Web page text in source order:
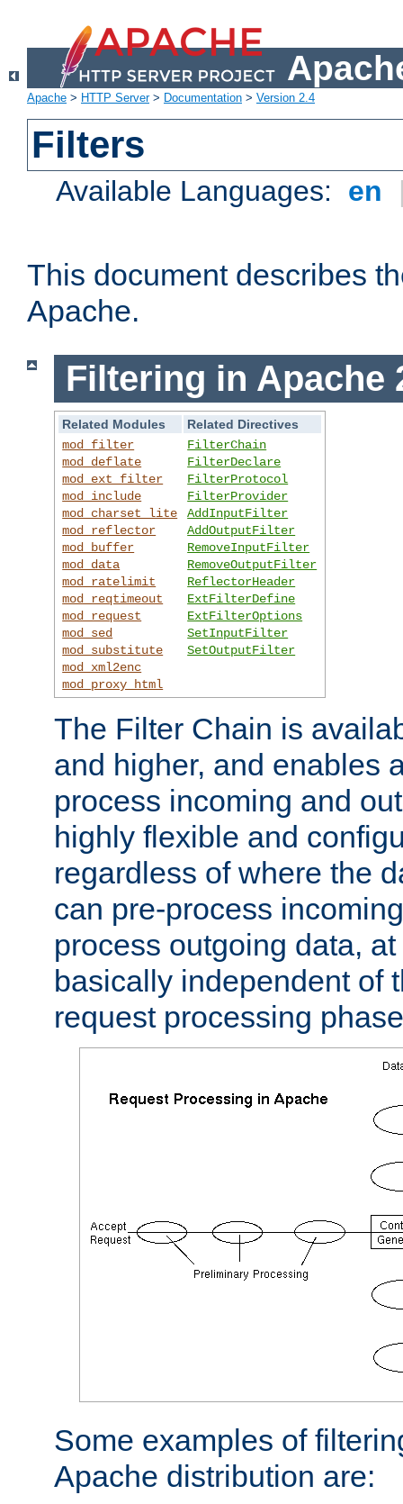
Apache > HTTP Server> Documentation > Version 2.4
Filters
Available Languages: en
This document describes
Apache.
Filtering in Apache
Related Modules
Related Directives
mod_filter
mod_deflate
mod_ext_filter
mod_include
mod_charset_lite
mod_reflector
mod_buffer
mod_data
mod_ratelimit
mod_reqtimeout
mod_request
mod_sed
mod_substitute
mod_xml2enc
mod_proxy_html
FilterChain
FilterDeclare
FilterProtocol
FilterProvider
AddInputFilter
AddOutputFilter
RemoveInputFilter
RemoveOutputFilter
ReflectorHeader
ExtFilterDefine
ExtFilterOptions
SetInputFilter
SetOutputFilter
The Filter Chain is
and higher, and enables
process incoming and
highly flexible and
regardless of where the
can pre-process
process outgoing data,
basically independent of
request processing
Some examples of
Apache distribution are: